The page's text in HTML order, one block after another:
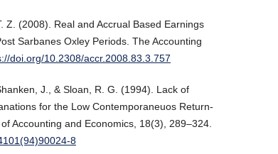
Z. (2008). Real and Accrual Based Earnings
Sarbanes Oxley Periods. The Accounting
doi.org/10.2308/accr.2008.83.3.757
J., & Sloan, R. G. (1994). Lack of
for the Low Contemporaneuos Return-
Accounting and Economics, 18(3), 289–324.
8